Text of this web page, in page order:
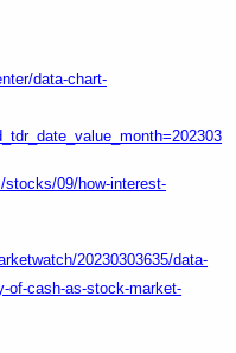
data-chart-
09/how-interest-
20230303635/data-
of-cash-as-stock-market-